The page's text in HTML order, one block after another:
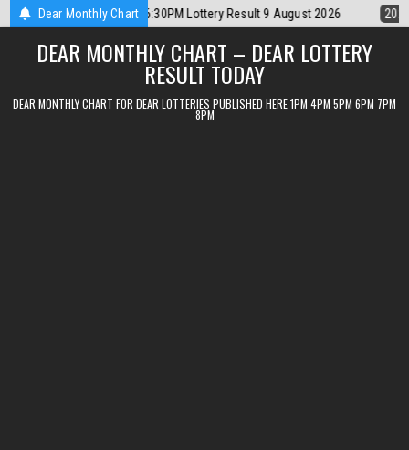
Skip
to
content
Dear Monthly Chart
9 August 2026 2026-08-09 Dear Lottery Chart 6PM Result
DEAR MONTHLY CHART – DEAR LOTTERY
RESULT TODAY
DEAR MONTHLY CHART FOR DEAR LOTTERIES PUBLISHED HERE 1PM 4PM 5PM 6PM 7PM
8PM